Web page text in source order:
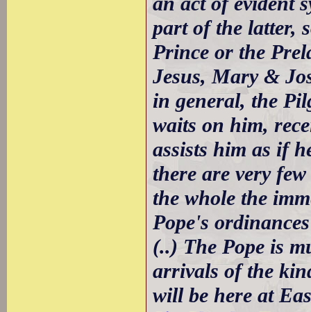
part of the latter,
Prince or the
Jesus, Mary &
in general, the
waits on him,
assists him as if
there are very
the whole the
Pope's
(..) The Pope is
arrivals of the
will be here at